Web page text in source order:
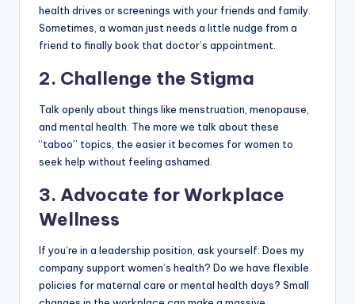
health drives or screenings with your friends and family.
Sometimes, a woman just needs a little nudge from a
friend to finally book that doctor’s appointment.
2. Challenge the Stigma
Talk openly about things like menstruation, menopause,
and mental health. The more we talk about these
“taboo” topics, the easier it becomes for women to
seek help without feeling ashamed.
3. Advocate for Workplace
Wellness
If you’re in a leadership position, ask yourself: Does my
company support women’s health? Do we have flexible
policies for maternal care or mental health days? Small